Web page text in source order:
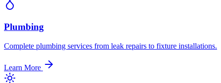
Plumbing
Complete plumbing services from leak repairs to fixture installations.
Learn More